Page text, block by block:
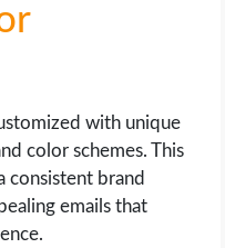
with unique
color schemes. This
consistent brand
emails that